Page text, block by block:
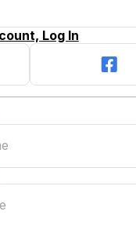
Log In